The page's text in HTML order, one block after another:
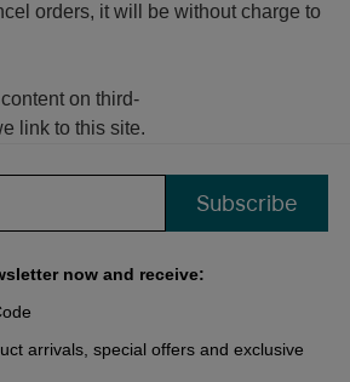
orders, it will be without charge to
on third-
link to this site.
Subscribe
now and receive:
arrivals, special offers and exclusive